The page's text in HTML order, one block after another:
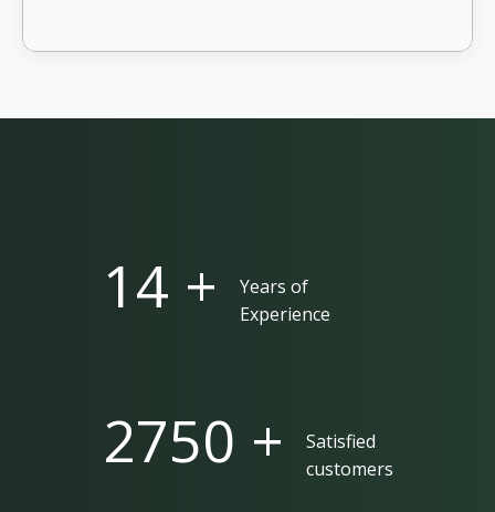
25 +
Years of
Experience
5000 +
Satisfied
customers